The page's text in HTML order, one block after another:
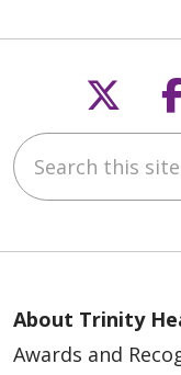
Search this site
About Trinity
Awards and